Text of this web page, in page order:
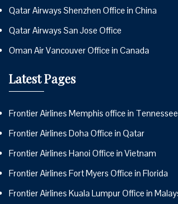
Qatar Airways Shenzhen Office in China
Qatar Airways San Jose Office
Oman Air Vancouver Office in Canada
Latest Pages
Frontier Airlines Memphis office in Tennessee
Frontier Airlines Doha Office in Qatar
Frontier Airlines Hanoi Office in Vietnam
Frontier Airlines Fort Myers Office in Florida
Frontier Airlines Kuala Lumpur Office in